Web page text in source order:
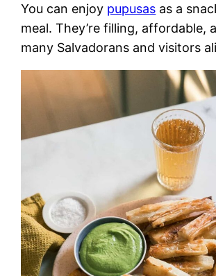
You can enjoy pupusas as a
meal. They’re filling, affordable,
many Salvadorans and visitors